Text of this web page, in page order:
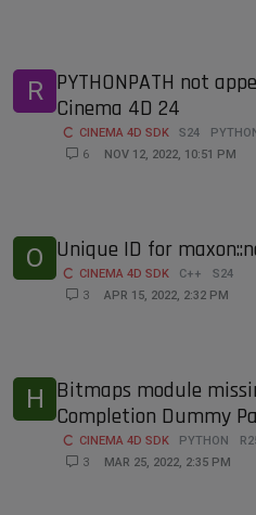
R PYTHONPATH not
Cinema 4D 24
CINEMA 4D SDK S24
6
NOV 12, 2022, 10:51 PM
O Unique ID for
CINEMA 4D SDK C++
S24
3
APR 15, 2022, 2:32 PM
H Bitmaps module
Completion Dummy
CINEMA 4D SDK PYTHON
3
MAR 25, 2022, 2:35 PM